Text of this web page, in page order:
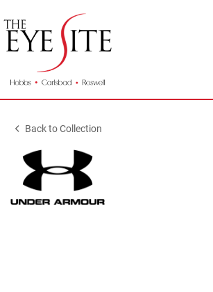
Back to Collection